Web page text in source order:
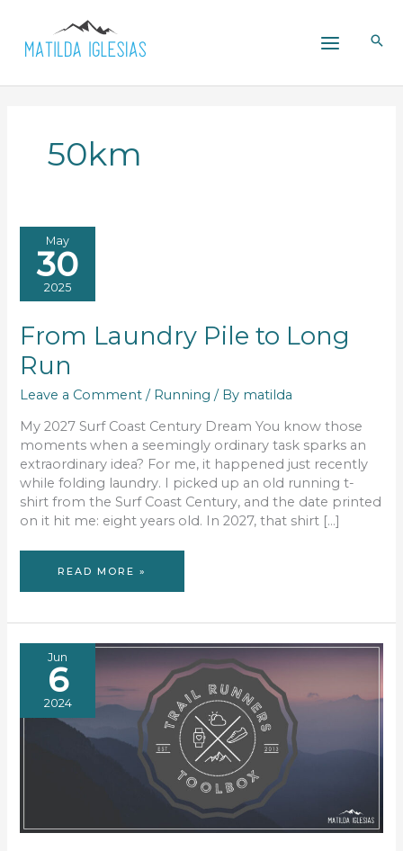
content
50km
May
30
2025
From Laundry Pile to Long
Run
Leave a Comment / Running / By matilda
My 2027 Surf Coast Century Dream You know those
moments when a seemingly ordinary task sparks an
extraordinary idea? For me, it happened just recently
while folding laundry. I picked up an old running t-
shirt from the Surf Coast Century, and the date printed
on it hit me: eight years old. In 2027, that shirt […]
FROM
READ MORE »
Jun
6
2024